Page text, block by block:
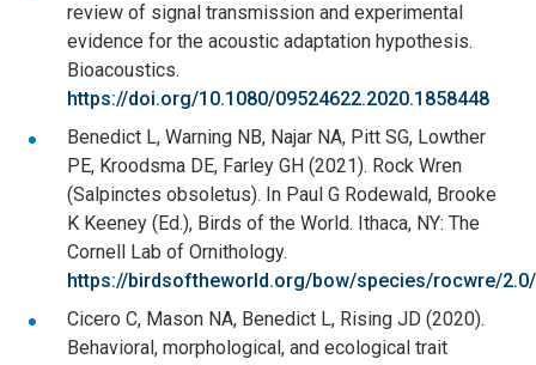
review of signal transmission and experimental
evidence for the acoustic adaptation hypothesis.
Bioacoustics.
https://doi.org/10.1080/09524622.2020.1858448
Benedict L, Warning NB, Najar NA, Pitt SG, Lowther
PE, Kroodsma DE, Farley GH (2021). Rock Wren
(Salpinctes obsoletus). In Paul G Rodewald, Brooke
K Keeney (Ed.), Birds of the World. Ithaca, NY: The
Cornell Lab of Ornithology.
https://birdsoftheworld.org/bow/species/rocwre/
Cicero C, Mason NA, Benedict L, Rising JD (2020).
Behavioral, morphological, and ecological trait